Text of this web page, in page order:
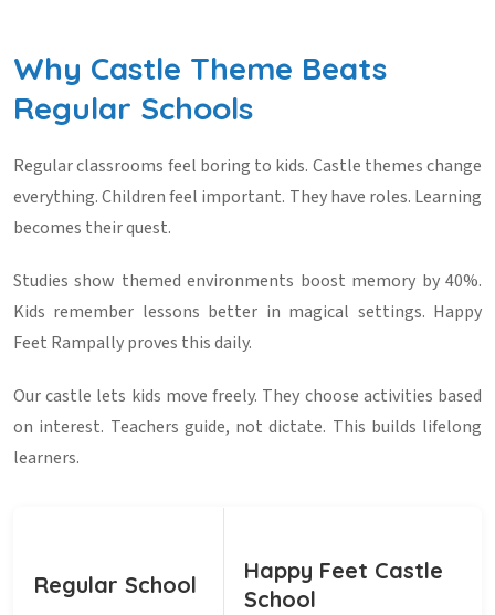
Why Castle Theme Beats
Regular Schools
Regular classrooms feel boring to kids. Castle themes change
everything. Children feel important. They have roles. Learning
becomes their quest.
Studies show themed environments boost memory by 40%.
Kids remember lessons better in magical settings. Happy
Feet Rampally proves this daily.
Our castle lets kids move freely. They choose activities based
on interest. Teachers guide, not dictate. This builds lifelong
learners.
Regular School
Happy Feet Castle
School